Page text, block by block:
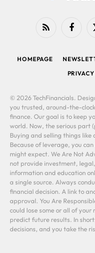
RSS
HOMEPAGE
© 2026 TechFinancials.
you trusted, around-the-
finance. Our goal is to keep
world. Now, the serious part
Buying and selling things like
Because of leverage, you
might expect. We Are Not
not provide investment,
information and education
a single source. Always
financial decision. A link to
approval. You Are
could lose some or all of
predict future results. In
decisions, and you take the